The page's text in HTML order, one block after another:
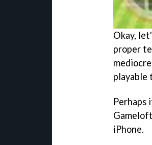
Okay,
proper
playable
Perhaps
iPhone.